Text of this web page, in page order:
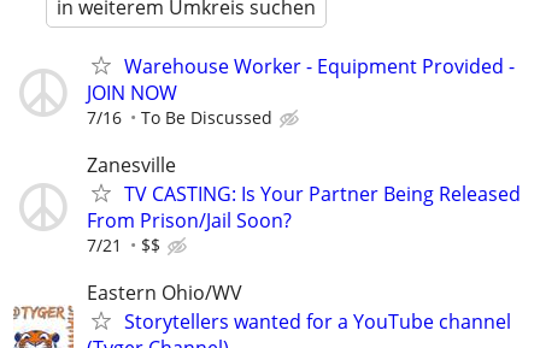
in weiterem Umkreis suchen
Warehouse Worker - Equipment Provided -
JOIN NOW
7/16 To Be Discussed
Zanesville
TV CASTING: Is Your Partner Being Released
From Prison/Jail Soon?
7/21 $$
Eastern Ohio/WV
Storytellers wanted for a YouTube channel